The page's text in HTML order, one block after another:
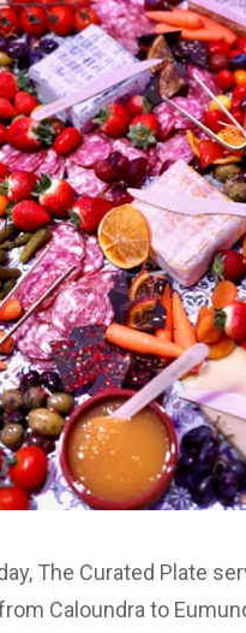
The Curated Plate
Caloundra to